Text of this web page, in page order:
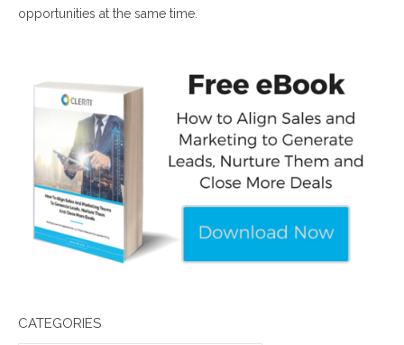
opportunities at the same time.
CATEGORIES